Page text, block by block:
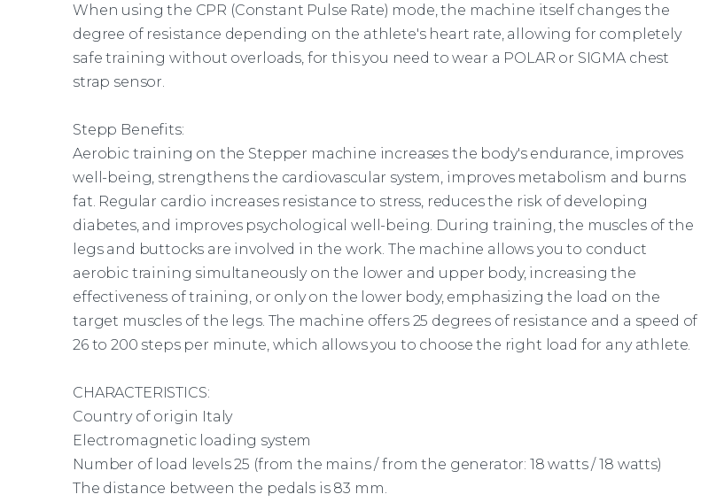
When using the CPR (Constant Pulse Rate) mode, the machine itself changes the
degree of resistance depending on the athlete's heart rate, allowing for completely
safe training without overloads, for this you need to wear a POLAR or SIGMA chest
strap sensor.
Stepp Benefits:
Aerobic training on the Stepper machine increases the body's endurance, improves
well-being, strengthens the cardiovascular system, improves metabolism and burns
fat. Regular cardio increases resistance to stress, reduces the risk of developing
diabetes, and improves psychological well-being. During training, the muscles of the
legs and buttocks are involved in the work. The machine allows you to conduct
aerobic training simultaneously on the lower and upper body, increasing the
effectiveness of training, or only on the lower body, emphasizing the load on the
target muscles of the legs. The machine offers 25 degrees of resistance and a speed of
26 to 200 steps per minute, which allows you to choose the right load for any athlete.
CHARACTERISTICS:
Country of origin Italy
Electromagnetic loading system
Number of load levels 25 (from the mains / from the generator: 18 watts / 18 watts)
The distance between the pedals is 83 mm.